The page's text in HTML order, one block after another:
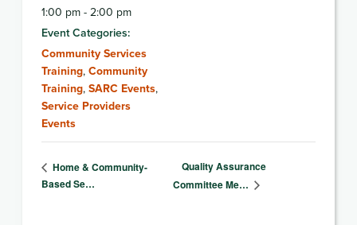
1:00 pm - 2:00 pm
Event Categories:
Community Services
Training, Community
Training, SARC Events,
Service Providers
Events
Home & Community-
Based Se…
Quality Assurance
Committee Me…